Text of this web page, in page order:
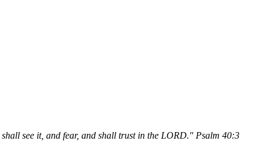
see it, and fear, and shall trust in the LORD." Psalm 40:3